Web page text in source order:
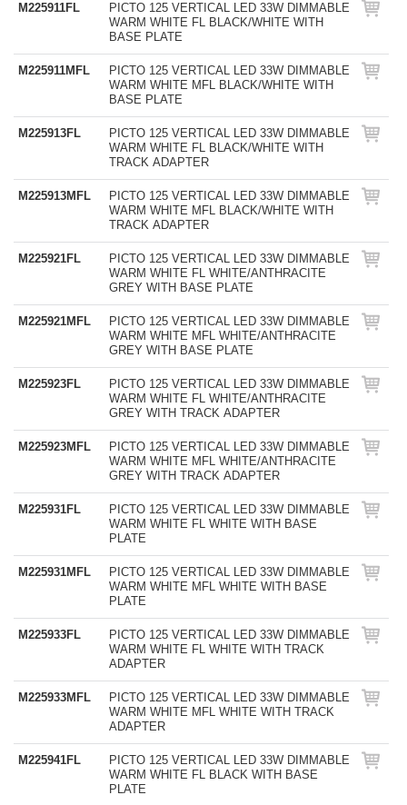
M225911FL
PICTO 125 VERTICAL LED 33W DIMMABLE
WARM WHITE FL BLACK/WHITE WITH
BASE PLATE
M225911MFL
PICTO 125 VERTICAL LED 33W DIMMABLE
WARM WHITE MFL BLACK/WHITE WITH
BASE PLATE
M225913FL
PICTO 125 VERTICAL LED 33W DIMMABLE
WARM WHITE FL BLACK/WHITE WITH
TRACK ADAPTER
M225913MFL
PICTO 125 VERTICAL LED 33W DIMMABLE
WARM WHITE MFL BLACK/WHITE WITH
TRACK ADAPTER
M225921FL
PICTO 125 VERTICAL LED 33W DIMMABLE
WARM WHITE FL WHITE/ANTHRACITE
GREY WITH BASE PLATE
M225921MFL
PICTO 125 VERTICAL LED 33W DIMMABLE
WARM WHITE MFL WHITE/ANTHRACITE
GREY WITH BASE PLATE
M225923FL
PICTO 125 VERTICAL LED 33W DIMMABLE
WARM WHITE FL WHITE/ANTHRACITE
GREY WITH TRACK ADAPTER
M225923MFL
PICTO 125 VERTICAL LED 33W DIMMABLE
WARM WHITE MFL WHITE/ANTHRACITE
GREY WITH TRACK ADAPTER
M225931FL
PICTO 125 VERTICAL LED 33W DIMMABLE
WARM WHITE FL WHITE WITH BASE
PLATE
M225931MFL
PICTO 125 VERTICAL LED 33W DIMMABLE
WARM WHITE MFL WHITE WITH BASE
PLATE
M225933FL
PICTO 125 VERTICAL LED 33W DIMMABLE
WARM WHITE FL WHITE WITH TRACK
ADAPTER
M225933MFL
PICTO 125 VERTICAL LED 33W DIMMABLE
WARM WHITE MFL WHITE WITH TRACK
ADAPTER
M225941FL
PICTO 125 VERTICAL LED 33W DIMMABLE
WARM WHITE FL BLACK WITH BASE
PLATE